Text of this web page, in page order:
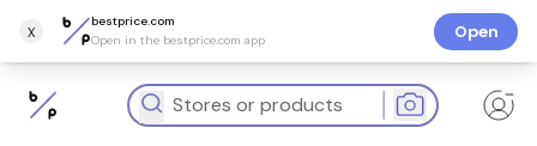
x
bestprice.com
Open in the bestprice.com app
Open